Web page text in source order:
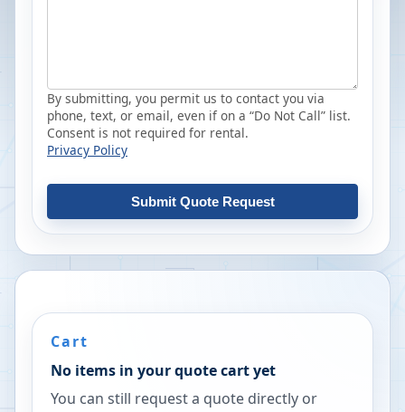
By submitting, you permit us to contact you via
phone, text, or email, even if on a “Do Not Call” list.
Consent is not required for rental.
Privacy Policy
Submit Quote Request
Cart
No items in your quote cart yet
You can still request a quote directly or